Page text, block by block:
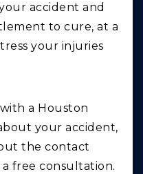
accident and
to cure, at a
your injuries
a Houston
your accident,
the contact
free consultation.